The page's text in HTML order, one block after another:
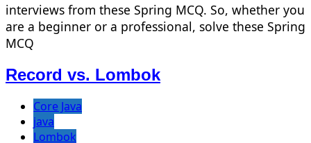
interviews from these Spring MCQ. So, whether you
are a beginner or a professional, solve these Spring
MCQ
Record vs. Lombok
Core Java
java
Lombok